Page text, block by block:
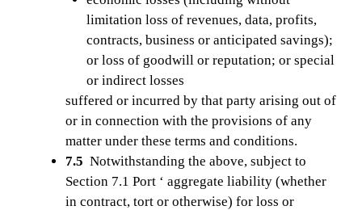
limitation loss of revenues, data, profits,
contracts, business or anticipated savings);
or loss of goodwill or reputation; or special
or indirect losses
suffered or incurred by that party arising out of
or in connection with the provisions of any
matter under these terms and conditions.
7.5 Notwithstanding the above, subject to
Section 7.1 Port ‘ aggregate liability (whether
in contract, tort or otherwise) for loss or